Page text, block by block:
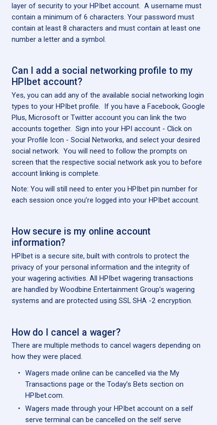
layer of security to your HPIbet account. A username must
contain a minimum of 6 characters. Your password must
contain at least 8 characters and must contain at least one
number a letter and a symbol.
Can I add a social networking profile to my
HPIbet account?
Yes, you can add any of the available social networking login
types to your HPIbet profile. If you have a Facebook, Google
Plus, Microsoft or Twitter account you can link the two
accounts together. Sign into your HPI account - Click on
your Profile Icon - Social Networks, and select your desired
social network. You will need to follow the prompts on
screen that the respective social network ask you to before
account linking is complete.
Note: You will still need to enter you HPIbet pin number for
each session once you’re logged into your HPIbet account.
How secure is my online account
information?
HPIbet is a secure site, built with controls to protect the
privacy of your personal information and the integrity of
your wagering activities. All HPIbet wagering transactions
are handled by Woodbine Entertainment Group’s wagering
systems and are protected using SSL SHA -2 encryption.
How do I cancel a wager?
There are multiple methods to cancel wagers depending on
how they were placed.
Wagers made online can be cancelled via the My
Transactions page or the Today’s Bets section on
HPIbet.com.
Wagers made through your HPIbet account on a self
serve terminal can be cancelled on the self serve